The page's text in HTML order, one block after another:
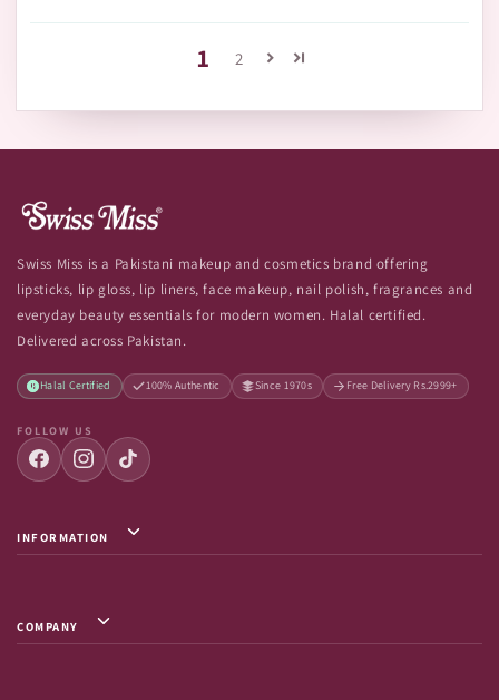
1 2
Swiss Miss is a Pakistani makeup and cosmetics brand offering
lipsticks, lip gloss, lip liners, face makeup, nail polish, fragrances and
everyday beauty essentials for modern women. Halal certified.
Delivered across Pakistan.
Halal Certified 100% Authentic Since 1970s Free Delivery Rs.2999+
FOLLOW US
INFORMATION
Shipping Info
Return & Exchange
COMPANY